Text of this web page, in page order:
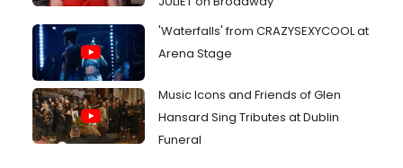
'Waterfalls' from CRAZYSEXYCOOL at
Arena Stage
Music Icons and Friends of Glen
Hansard Sing Tributes at Dublin
Funeral